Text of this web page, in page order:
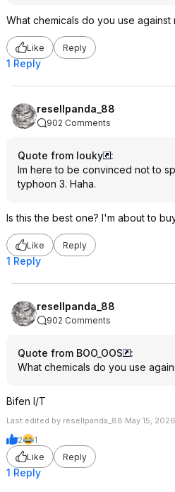
What chemicals do you use against
Like Reply
1 Reply
resellpanda_88
902 Comments
Quote from louky
:
Im here to be convinced not to
typhoon 3. Haha.
Is this the best one? I'm about to
Like Reply
1 Reply
resellpanda_88
902 Comments
Quote from BOO_OOS
:
What chemicals do you use
Bifen I/T
Last edited by resellpanda_88 May 15,
2
1
Like
Reply
1 Reply